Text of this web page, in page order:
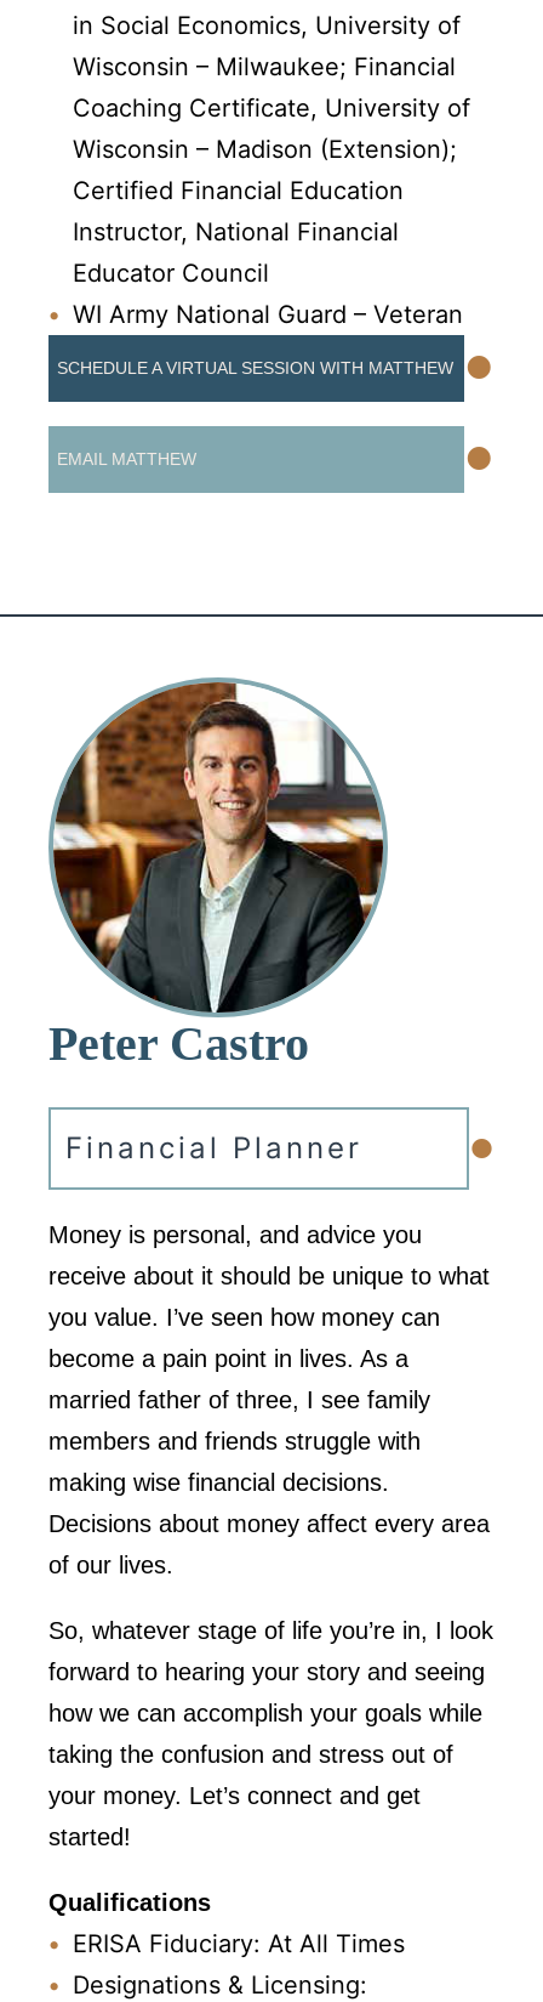
in Social Economics, University of
Wisconsin – Milwaukee; Financial
Coaching Certificate, University of
Wisconsin – Madison (Extension);
Certified Financial Education
Instructor, National Financial
Educator Council
WI Army National Guard – Veteran
SCHEDULE A VIRTUAL SESSION WITH MATTHEW •
EMAIL MATTHEW •
Peter Castro
Financial Planner •
Money is personal, and advice you
receive about it should be unique to what
you value. I’ve seen how money can
become a pain point in lives. As a
married father of three, I see family
members and friends struggle with
making wise financial decisions.
Decisions about money affect every area
of our lives.
So, whatever stage of life you’re in, I look
forward to hearing your story and seeing
how we can accomplish your goals while
taking the confusion and stress out of
your money. Let’s connect and get
started!
Qualifications
ERISA Fiduciary: At All Times
Designations & Licensing: